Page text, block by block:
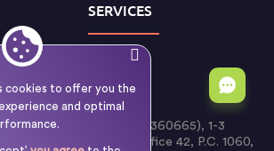
cookies to offer you the
and optimal
SERVICES
(Cyprus Reg. No. HE 360665), 1-3
Bouboulina Building, Office 42, P.C. 1060,